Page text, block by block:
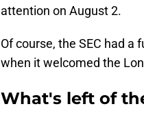
attention on August 2.
Of course, the SEC had
when it welcomed the
What's left of